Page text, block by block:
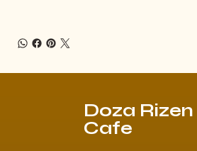
Doza Rizen
Cafe